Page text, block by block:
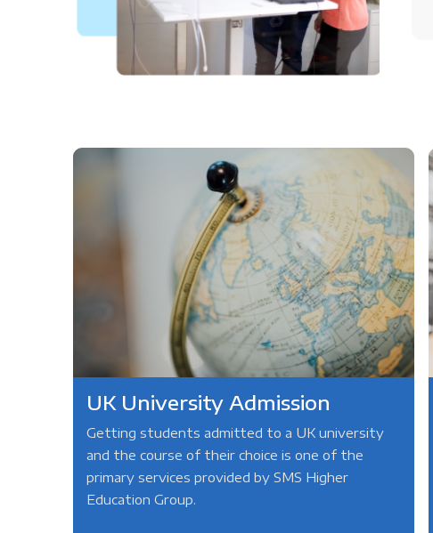
UK University Admission
Getting students admitted to a UK university
and the course of their choice is one of the
primary services provided by SMS Higher
Education Group.